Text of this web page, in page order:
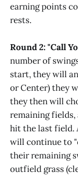
earning points
rests.
Round 2: "Call
number of
start, they will
or Center) they
they then will
remaining fields,
hit the last field.
will continue to
their remaining
outfield grass